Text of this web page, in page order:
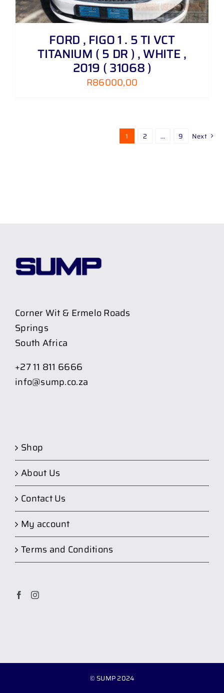
FORD , FIGO 1 . 5 TI VCT
TITANIUM ( 5 DR ) , WHITE ,
2019 ( 31068 )
R86000,00
1 2 … 9 Next
Corner Wit & Ermelo Roads
Springs
South Africa
+27 11 811 6666
info@sump.co.za
Shop
About Us
Contact Us
My account
Terms and Conditions
© SUMP 2024